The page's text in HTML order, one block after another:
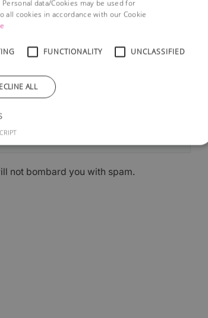
not bombard you with spam.
data/Cookies may be used for
all cookies in accordance with our Cookie
FUNCTIONALITY UNCLASSIFIED
ALL